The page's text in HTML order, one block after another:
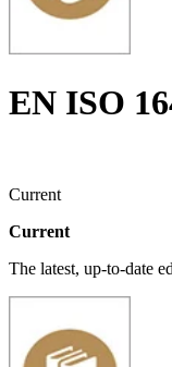
EN ISO
Current
Current
The latest, up-to-date